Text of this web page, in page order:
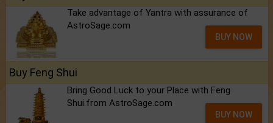
Take advantage of Yantra with assurance of
AstroSage.com
BUY NOW
Buy Feng Shui
Bring Good Luck to your Place with Feng
Shui.from AstroSage.com
BUY NOW